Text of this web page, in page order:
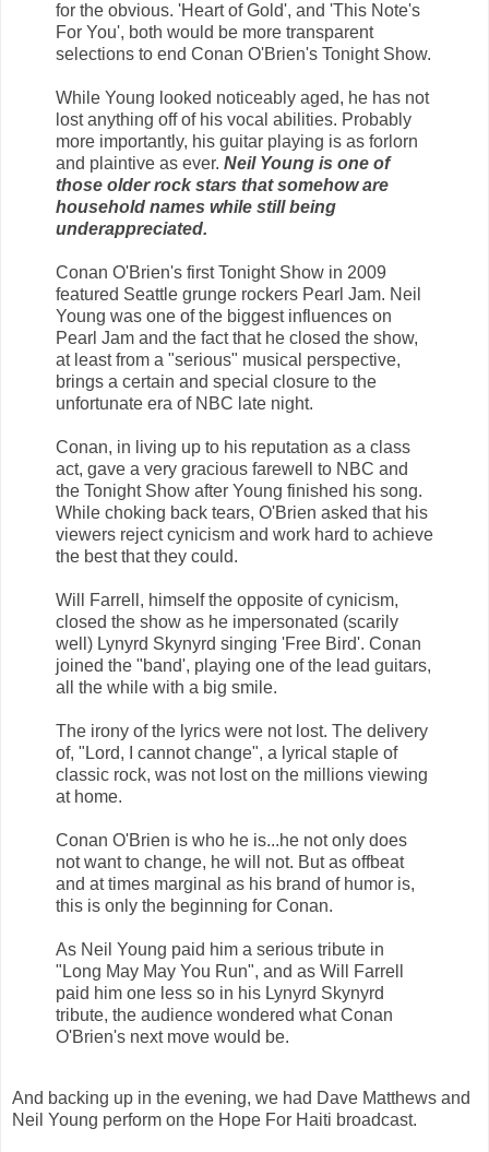
for the obvious. 'Heart of Gold', and 'This Note's
For You', both would be more transparent
selections to end Conan O'Brien's Tonight Show.
While Young looked noticeably aged, he has not
lost anything off of his vocal abilities. Probably
more importantly, his guitar playing is as forlorn
and plaintive as ever. Neil Young is one of
those older rock stars that somehow are
household names while still being
underappreciated.
Conan O'Brien's first Tonight Show in 2009
featured Seattle grunge rockers Pearl Jam. Neil
Young was one of the biggest influences on
Pearl Jam and the fact that he closed the show,
at least from a "serious" musical perspective,
brings a certain and special closure to the
unfortunate era of NBC late night.
Conan, in living up to his reputation as a class
act, gave a very gracious farewell to NBC and
the Tonight Show after Young finished his song.
While choking back tears, O'Brien asked that his
viewers reject cynicism and work hard to achieve
the best that they could.
Will Farrell, himself the opposite of cynicism,
closed the show as he impersonated (scarily
well) Lynyrd Skynyrd singing 'Free Bird'. Conan
joined the "band', playing one of the lead guitars,
all the while with a big smile.
The irony of the lyrics were not lost. The delivery
of, "Lord, I cannot change", a lyrical staple of
classic rock, was not lost on the millions viewing
at home.
Conan O'Brien is who he is...he not only does
not want to change, he will not. But as offbeat
and at times marginal as his brand of humor is,
this is only the beginning for Conan.
As Neil Young paid him a serious tribute in
"Long May May You Run", and as Will Farrell
paid him one less so in his Lynyrd Skynyrd
tribute, the audience wondered what Conan
O'Brien's next move would be.
And backing up in the evening, we had Dave Matthews and
Neil Young perform on the Hope For Haiti broadcast.